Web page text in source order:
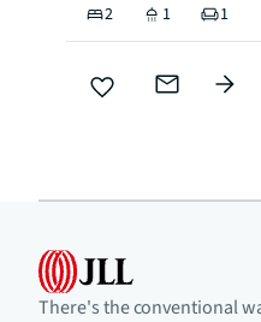
2 1 1
There's the conventional